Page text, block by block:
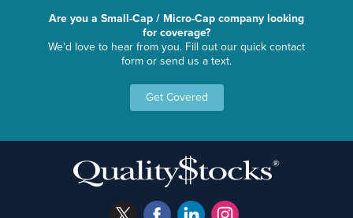
Are you a Small-Cap / Micro-Cap company looking
for coverage?
We'd love to hear from you. Fill out our quick contact
form or send us a text.
Get Covered